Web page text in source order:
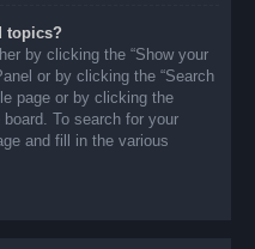
topics?
by clicking the “Show your
or by clicking the “Search
page or by clicking the
To search for your
and fill in the various